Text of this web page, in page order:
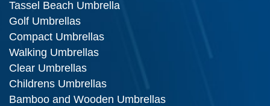
Tassel Beach Umbrella
Golf Umbrellas
Compact Umbrellas
Walking Umbrellas
Clear Umbrellas
Childrens Umbrellas
Bamboo and Wooden Umbrellas